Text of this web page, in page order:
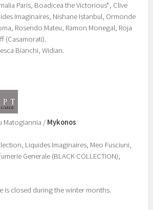
Paris, Boadicea the Victorious*, Clive
Imaginaires, Nishane Istanbul, Ormonde
Rosendo Mateu, Ramon Monegal, Roja
(Casamorati).
Bianchi, Widian.
Matogiannia / Mykonos
Liquides Imaginaires, Meo Fusciuni,
Generale (BLACK COLLECTION),
is closed during the winter months.